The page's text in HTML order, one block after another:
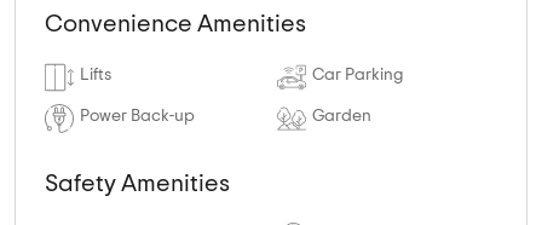
Convenience Amenities
Lifts Car Parking
Power Back-up Garden
Safety Amenities